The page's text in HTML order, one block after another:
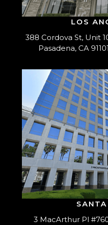
LOS
388 Cordova St, Unit
Pasadena, CA 91101
3 MacArthur Pl